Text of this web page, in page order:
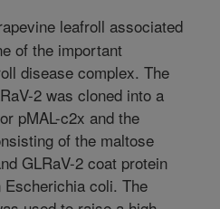
leafroll associated
of the important
disease complex. The
2 was cloned into a
pMAL-c2x and the
of the maltose
GLRaV-2 coat protein
coli. The